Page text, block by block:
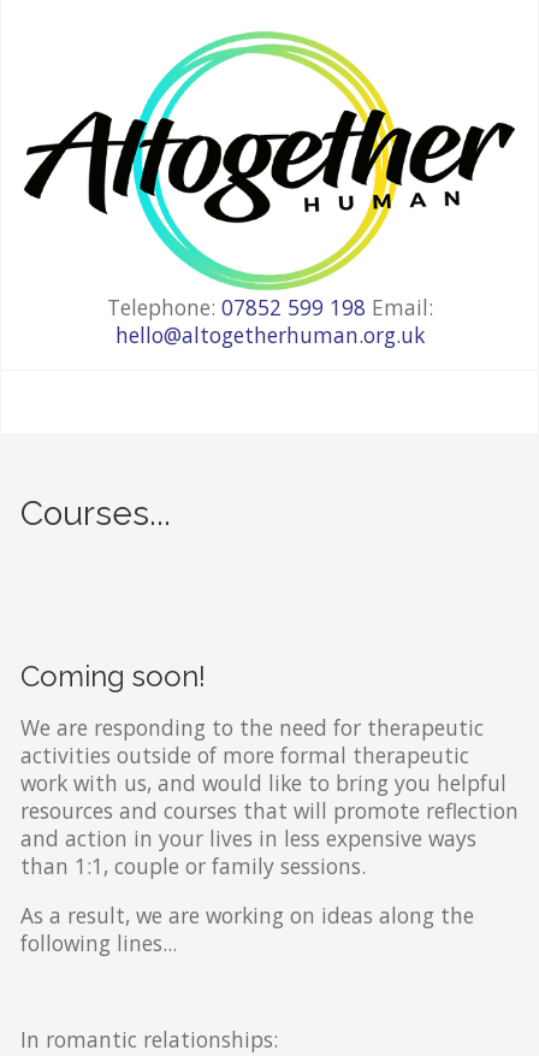
Telephone: 07852 599 198 Email:
hello@altogetherhuman.org.uk
Courses...
Coming soon!
We are responding to the need for therapeutic
activities outside of more formal therapeutic
work with us, and would like to bring you helpful
resources and courses that will promote reflection
and action in your lives in less expensive ways
than 1:1, couple or family sessions.
As a result, we are working on ideas along the
following lines...
In romantic relationships: